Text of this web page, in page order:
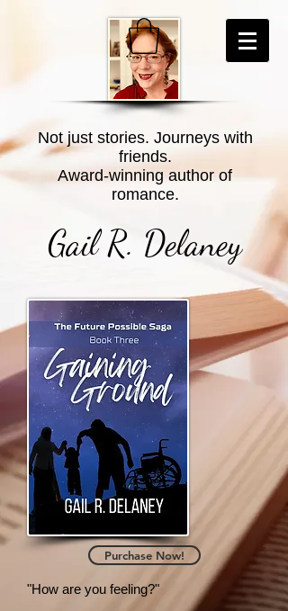
Not just stories. Journeys with
friends.
Award-winning author of
romance.
Gail R. Delaney
Purchase Now!
"How are you feeling?"